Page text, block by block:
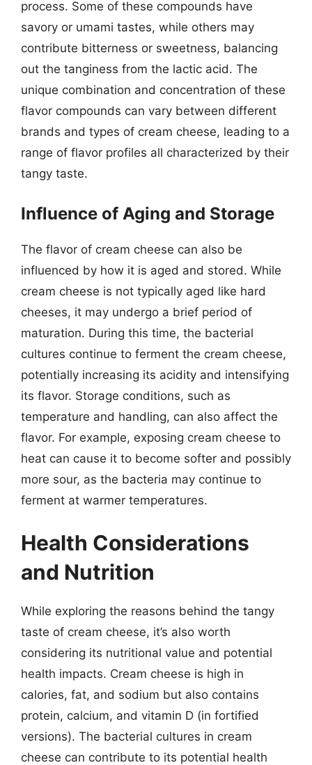
process. Some of these compounds have
savory or umami tastes, while others may
contribute bitterness or sweetness, balancing
out the tanginess from the lactic acid. The
unique combination and concentration of these
flavor compounds can vary between different
brands and types of cream cheese, leading to a
range of flavor profiles all characterized by their
tangy taste.
Influence of Aging and Storage
The flavor of cream cheese can also be
influenced by how it is aged and stored. While
cream cheese is not typically aged like hard
cheeses, it may undergo a brief period of
maturation. During this time, the bacterial
cultures continue to ferment the cream cheese,
potentially increasing its acidity and intensifying
its flavor. Storage conditions, such as
temperature and handling, can also affect the
flavor. For example, exposing cream cheese to
heat can cause it to become softer and possibly
more sour, as the bacteria may continue to
ferment at warmer temperatures.
Health Considerations
and Nutrition
While exploring the reasons behind the tangy
taste of cream cheese, it’s also worth
considering its nutritional value and potential
health impacts. Cream cheese is high in
calories, fat, and sodium but also contains
protein, calcium, and vitamin D (in fortified
versions). The bacterial cultures in cream
cheese can contribute to its potential health